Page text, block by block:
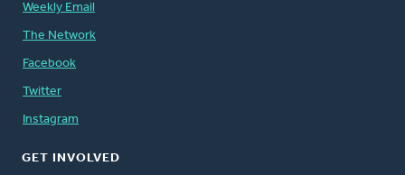
Weekly Email
The Network
Facebook
Twitter
Instagram
GET INVOLVED